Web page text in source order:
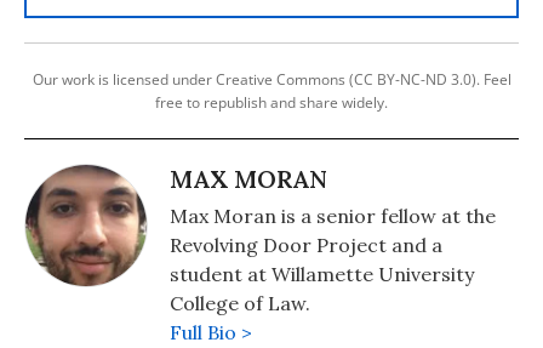
Our work is licensed under Creative Commons (CC BY-NC-ND 3.0). Feel
free to republish and share widely.
MAX MORAN
Max Moran is a senior fellow at the
Revolving Door Project and a
student at Willamette University
College of Law.
Full Bio >